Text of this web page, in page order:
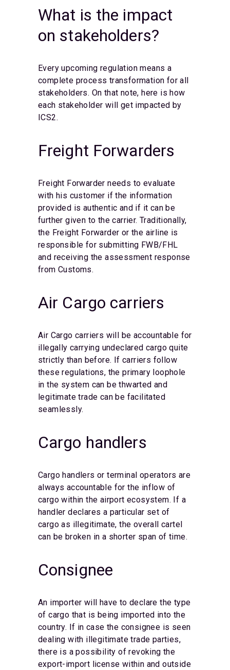
What is the impact
on stakeholders?
Every upcoming regulation means a
complete process transformation for all
stakeholders. On that note, here is how
each stakeholder will get impacted by
ICS2.
Freight Forwarders
Freight Forwarder needs to evaluate
with his customer if the information
provided is authentic and if it can be
further given to the carrier. Traditionally,
the Freight Forwarder or the airline is
responsible for submitting FWB/FHL
and receiving the assessment response
from Customs.
Air Cargo carriers
Air Cargo carriers will be accountable for
illegally carrying undeclared cargo quite
strictly than before. If carriers follow
these regulations, the primary loophole
in the system can be thwarted and
legitimate trade can be facilitated
seamlessly.
Cargo handlers
Cargo handlers or terminal operators are
always accountable for the inflow of
cargo within the airport ecosystem. If a
handler declares a particular set of
cargo as illegitimate, the overall cartel
can be broken in a shorter span of time.
Consignee
An importer will have to declare the type
of cargo that is being imported into the
country. If in case the consignee is seen
dealing with illegitimate trade parties,
there is a possibility of revoking the
export-import license within and outside